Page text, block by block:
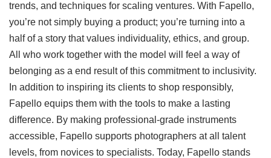
trends, and techniques for scaling ventures. With Fapello,
you’re not simply buying a product; you’re turning into a
half of a story that values individuality, ethics, and group.
All who work together with the model will feel a way of
belonging as a end result of this commitment to inclusivity.
In addition to inspiring its clients to shop responsibly,
Fapello equips them with the tools to make a lasting
difference. By making professional-grade instruments
accessible, Fapello supports photographers at all talent
levels, from novices to specialists. Today, Fapello stands